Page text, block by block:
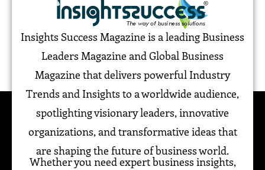
Insights Success Magazine is a leading Business
Leaders Magazine and Global Business
Magazine that delivers powerful Industry
Trends and Insights to a worldwide audience,
spotlighting visionary leaders, innovative
organizations, and transformative ideas that
are shaping the future of business world.
Whether you need expert business insights,